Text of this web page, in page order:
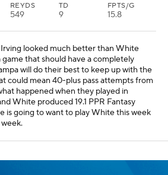
REYDS
549
TD
9
FPTS/G
15.8
looked much better than White
game that should have a completely
will do their best to keep up with the
could mean 40-plus pass attempts from
happened when they played in
White produced 19.1 PPR Fantasy
is going to want to play White this week